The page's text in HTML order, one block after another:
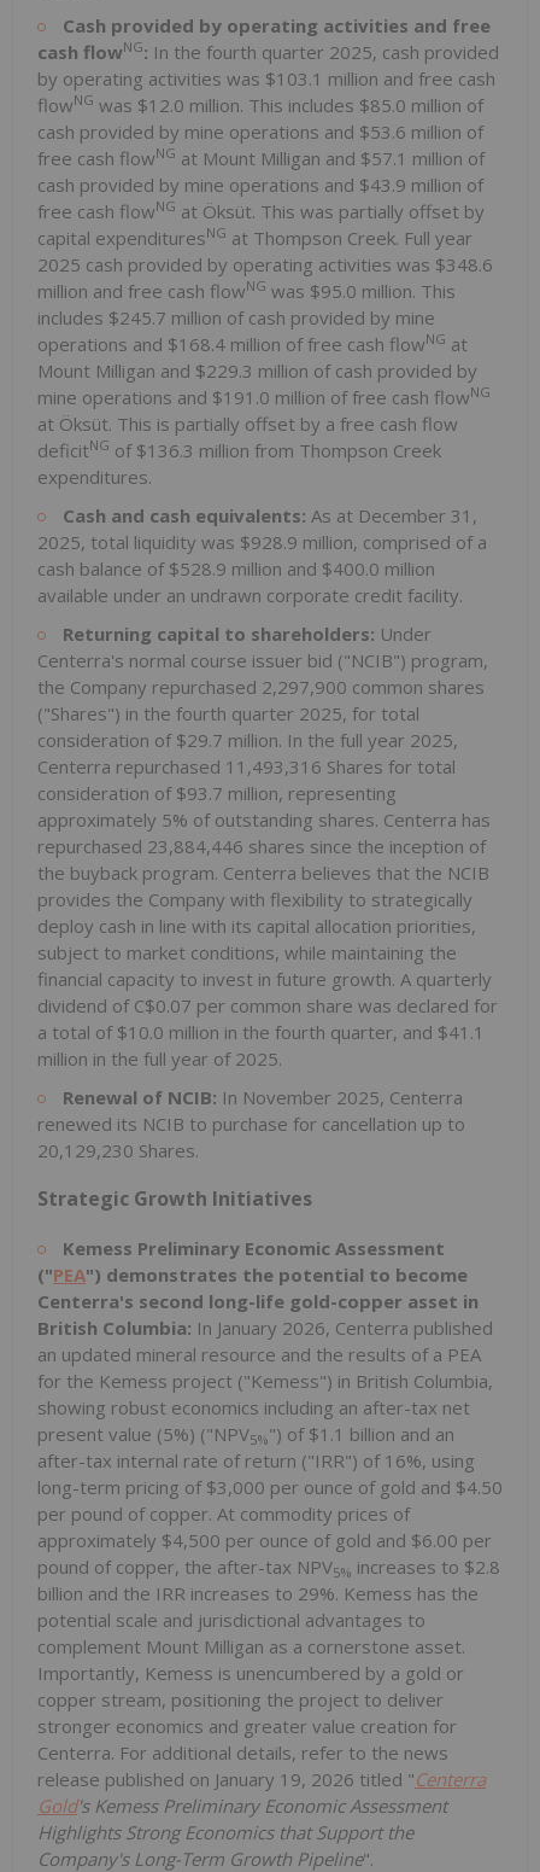
Cash provided by operating activities and free
cash flowNG: In the fourth quarter 2025, cash provided
by operating activities was $103.1 million and free cash
flowNG was $12.0 million. This includes $85.0 million of
cash provided by mine operations and $53.6 million of
free cash flowNG at Mount Milligan and $57.1 million of
cash provided by mine operations and $43.9 million of
free cash flowNG at Öksüt. This was partially offset by
capital expendituresNG at Thompson Creek. Full year
2025 cash provided by operating activities was $348.6
million and free cash flowNG was $95.0 million. This
includes $245.7 million of cash provided by mine
operations and $168.4 million of free cash flowNG at
Mount Milligan and $229.3 million of cash provided by
mine operations and $191.0 million of free cash flowNG
at Öksüt. This is partially offset by a free cash flow
deficitNG of $136.3 million from Thompson Creek
expenditures.
Cash and cash equivalents: As at December 31,
2025, total liquidity was $928.9 million, comprised of a
cash balance of $528.9 million and $400.0 million
available under an undrawn corporate credit facility.
Returning capital to shareholders: Under
Centerra's normal course issuer bid ("NCIB") program,
the Company repurchased 2,297,900 common shares
("Shares") in the fourth quarter 2025, for total
consideration of $29.7 million. In the full year 2025,
Centerra repurchased 11,493,316 Shares for total
consideration of $93.7 million, representing
approximately 5% of outstanding shares. Centerra has
repurchased 23,884,446 shares since the inception of
the buyback program. Centerra believes that the NCIB
provides the Company with flexibility to strategically
deploy cash in line with its capital allocation priorities,
subject to market conditions, while maintaining the
financial capacity to invest in future growth. A quarterly
dividend of C$0.07 per common share was declared for
a total of $10.0 million in the fourth quarter, and $41.1
million in the full year of 2025.
Renewal of NCIB: In November 2025, Centerra
renewed its NCIB to purchase for cancellation up to
20,129,230 Shares.
Strategic Growth Initiatives
Kemess Preliminary Economic Assessment
("PEA") demonstrates the potential to become
Centerra's second long-life gold-copper asset in
British Columbia: In January 2026, Centerra published
an updated mineral resource and the results of a PEA
for the Kemess project ("Kemess") in British Columbia,
showing robust economics including an after-tax net
present value (5%) ("NPV5%") of $1.1 billion and an
after-tax internal rate of return ("IRR") of 16%, using
long-term pricing of $3,000 per ounce of gold and $4.50
per pound of copper. At commodity prices of
approximately $4,500 per ounce of gold and $6.00 per
pound of copper, the after-tax NPV5% increases to $2.8
billion and the IRR increases to 29%. Kemess has the
potential scale and jurisdictional advantages to
complement Mount Milligan as a cornerstone asset.
Importantly, Kemess is unencumbered by a gold or
copper stream, positioning the project to deliver
stronger economics and greater value creation for
Centerra. For additional details, refer to the news
release published on January 19, 2026 titled "Centerra
Gold's Kemess Preliminary Economic Assessment
Highlights Strong Economics that Support the
Company's Long-Term Growth Pipeline".